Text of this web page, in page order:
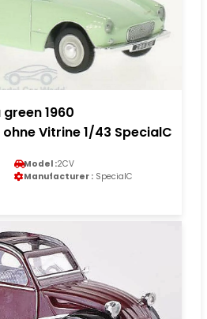
1960
Vitrine 1/43 SpecialC
Model :2CV
Manufacturer : SpecialC